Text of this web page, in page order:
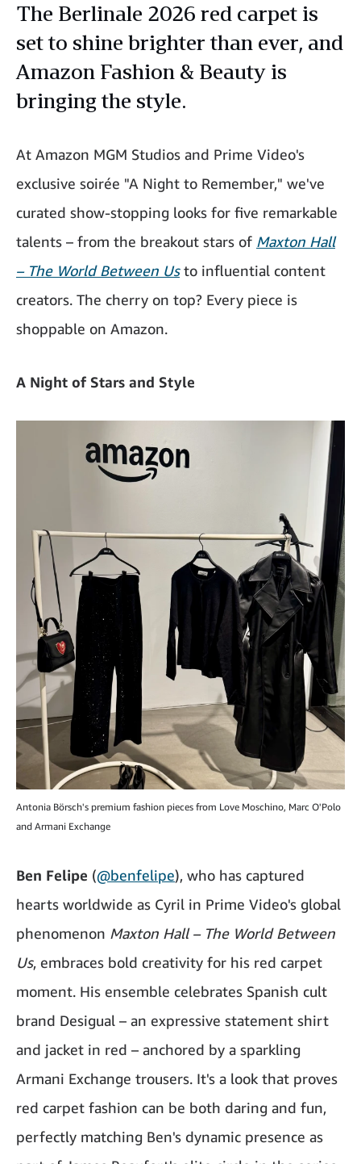
The Berlinale 2026 red carpet is
set to shine brighter than ever, and
Amazon Fashion & Beauty is
bringing the style.
At Amazon MGM Studios and Prime Video's
exclusive soirée "A Night to Remember," we've
curated show-stopping looks for five remarkable
talents – from the breakout stars of Maxton Hall
– The World Between Usto influential content
creators. The cherry on top? Every piece is
shoppable on Amazon.
A Night of Stars and Style
Antonia Börsch's premium fashion pieces from Love Moschino, Marc O'Polo
and Armani Exchange
Ben Felipe (@benfelipe), who has captured
hearts worldwide as Cyril in Prime Video's global
phenomenon Maxton Hall – The World Between
Us, embraces bold creativity for his red carpet
moment. His ensemble celebrates Spanish cult
brand Desigual – an expressive statement shirt
and jacket in red – anchored by a sparkling
Armani Exchange trousers. It's a look that proves
red carpet fashion can be both daring and fun,
perfectly matching Ben's dynamic presence as